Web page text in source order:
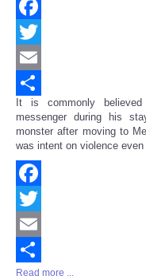
Facebook
Twitter
Email
Share
It is commonly
messenger during his
monster after moving to
was intent on violence
Facebook
Twitter
Email
Read more ...